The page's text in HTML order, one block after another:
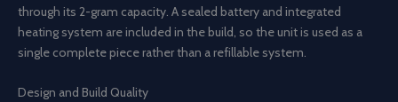
through its 2-gram capacity. A sealed battery and integrated
heating system are included in the build, so the unit is used as a
single complete piece rather than a refillable system.
Design and Build Quality